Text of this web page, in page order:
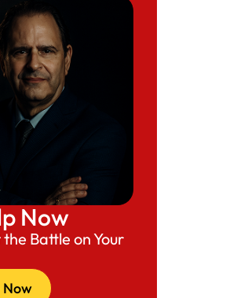
Now
the Battle on Your
Now